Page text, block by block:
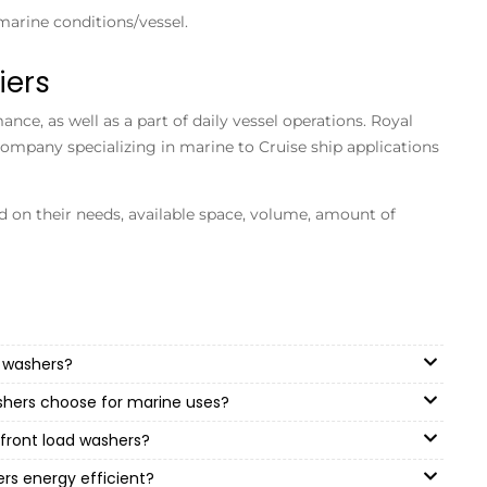
conditions/vessel.
as well as a part of daily vessel operations. Royal
specializing in marine to Cruise ship applications
their needs, available space, volume, amount of
choose for marine uses?
load washers?
energy efficient?